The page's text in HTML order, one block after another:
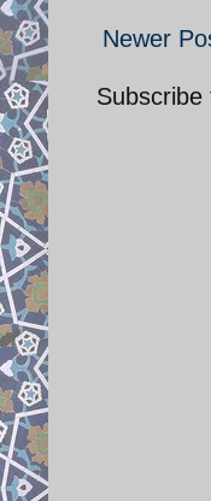
Newer
Subscribe